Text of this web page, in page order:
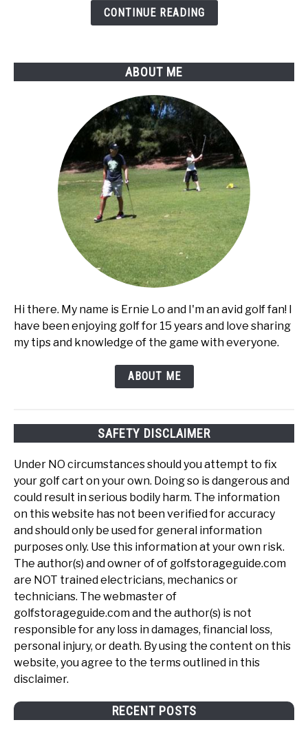
CONTINUE READING
ABOUT ME
Hi there. My name is Ernie Lo and I'm an avid golf fan! I
have been enjoying golf for 15 years and love sharing
my tips and knowledge of the game with everyone.
ABOUT ME
SAFETY DISCLAIMER
Under NO circumstances should you attempt to fix
your golf cart on your own. Doing so is dangerous and
could result in serious bodily harm. The information
on this website has not been verified for accuracy
and should only be used for general information
purposes only. Use this information at your own risk.
The author(s) and owner of of golfstorageguide.com
are NOT trained electricians, mechanics or
technicians. The webmaster of
golfstorageguide.com and the author(s) is not
responsible for any loss in damages, financial loss,
personal injury, or death. By using the content on this
website, you agree to the terms outlined in this
disclaimer.
RECENT POSTS